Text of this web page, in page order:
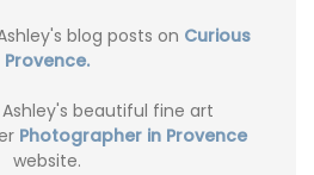
blog posts on Curious
Provence.
beautiful fine art
Photographer in Provence
website.